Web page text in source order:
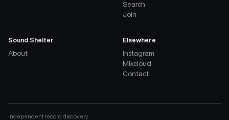
Search
Join
Sound Shelter
About
Elsewhere
Instagram
Mixcloud
Contact
Independent record discovery